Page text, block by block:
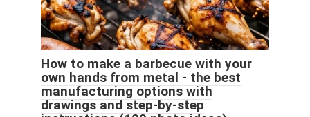
How to make a barbecue with your
own hands from metal - the best
manufacturing options with
drawings and step-by-step